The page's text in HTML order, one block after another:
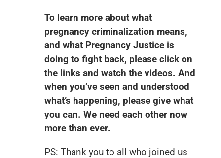
To learn more about what
pregnancy criminalization means,
and what Pregnancy Justice is
doing to fight back, please click on
the links and watch the videos. And
when you’ve seen and understood
what’s happening, please give what
you can. We need each other now
more than ever.
PS: Thank you to all who joined us